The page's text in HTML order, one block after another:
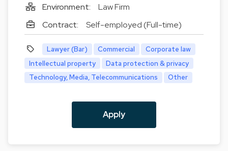
Environment:
Law Firm
Contract:
Self-employed (Full-time)
Lawyer (Bar) Commercial
Corporate law
Intellectual property
Data protection & privacy
Technology, Media, Telecommunications
Other
Apply